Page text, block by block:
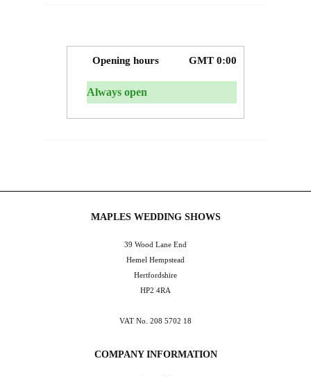
Opening hours GMT 0:00
Always open
MAPLES WEDDING SHOWS
39 Wood Lane End
Hemel Hempstead
Hertfordshire
HP2 4RA
VAT No. 208 5702 18
COMPANY INFORMATION